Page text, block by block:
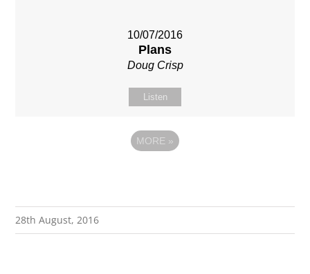
10/07/2016
Plans
Doug Crisp
Listen
MORE »
28th August, 2016